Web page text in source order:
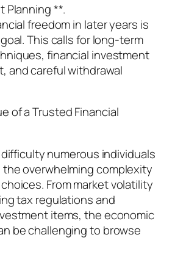
Planning **.
freedom in later years is
This calls for long-term
financial investment
and careful withdrawal
of a Trusted Financial
numerous individuals
overwhelming complexity
From market volatility
tax regulations and
items, the economic
be challenging to browse